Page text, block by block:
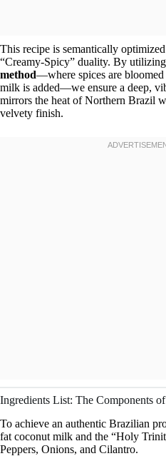
This recipe is semantically
“Creamy-Spicy” duality. By
method—where spices are
milk is added—we ensure a deep,
mirrors the heat of Northern Brazil
velvety finish.
Ingredients List: The Components
To achieve an authentic Brazilian
fat coconut milk and the “Holy
Peppers, Onions, and Cilantro.